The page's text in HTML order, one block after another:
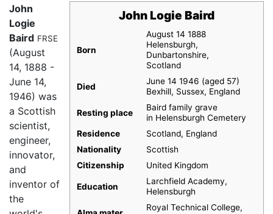
John Logie Baird
Born
August 14 1888
Helensburgh,
Dunbartonshire,
Scotland
Died
June 14 1946 (aged 57)
Bexhill, Sussex, England
Resting place
Baird family grave
in Helensburgh Cemetery
Residence
Scotland, England
Nationality
Scottish
Citizenship
United Kingdom
Education
Larchfield Academy,
Helensburgh
Royal Technical College,
John
Logie
Baird FRSE
(August
14, 1888 -
June 14,
1946) was
a Scottish
scientist,
engineer,
innovator,
and
inventor of
the